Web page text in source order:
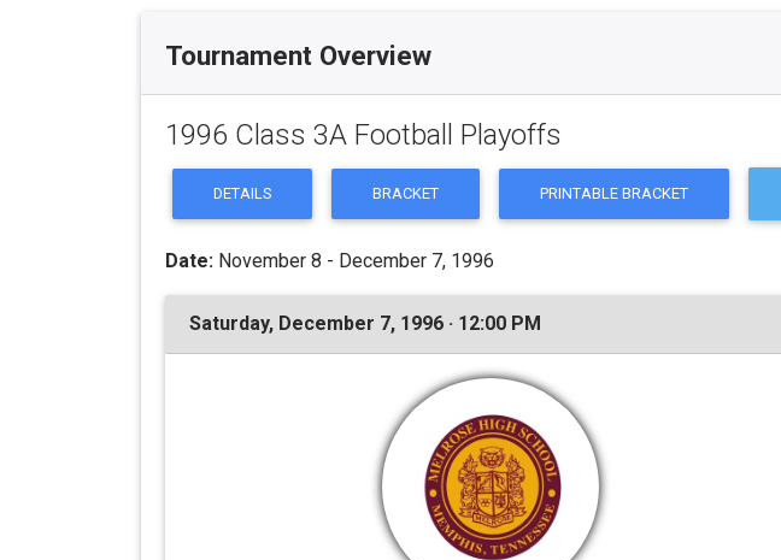
Tournament Overview
1996 Class 3A Football Playoffs
DETAILS BRACKET PRINTABLE BRACKET
Date: November 8 - December 7, 1996
Saturday, December 7, 1996 · 12:00 PM